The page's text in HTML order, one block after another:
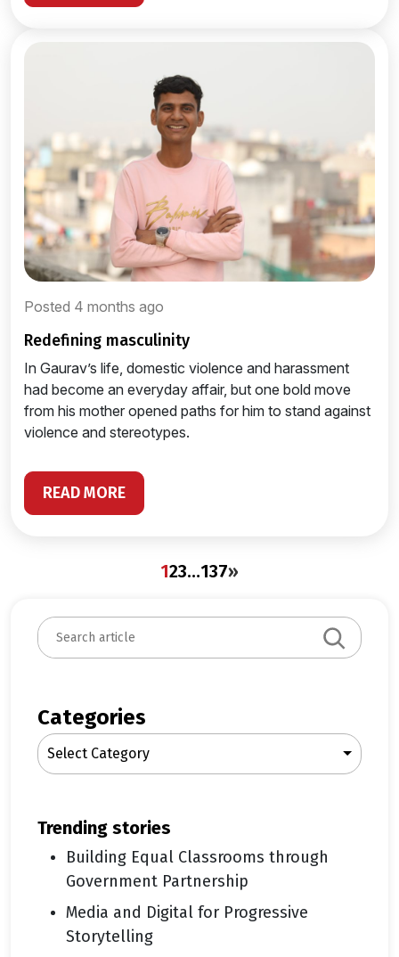
Posted 4 months ago
redefining masculinity
In Gaurav’s life, domestic violence and harassment
had become an everyday affair, but one bold move
from his mother opened paths for him to stand against
violence and stereotypes.
READ MORE
123…137»
S
e
c
h
Categories
Select Category
trending stories
Building Equal Classrooms through
Government Partnership
Media and Digital for Progressive
Storytelling